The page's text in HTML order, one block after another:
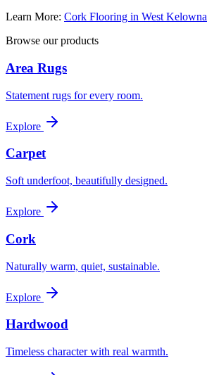
Learn More: Cork Flooring in West Kelowna
Browse our products
Area Rugs
Statement rugs for every room.
Explore
Carpet
Soft underfoot, beautifully designed.
Explore
Cork
Naturally warm, quiet, sustainable.
Explore
Hardwood
Timeless character with real warmth.